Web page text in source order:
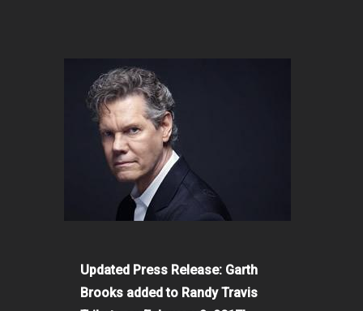
Updated Press Release: Garth
Brooks added to Randy Travis